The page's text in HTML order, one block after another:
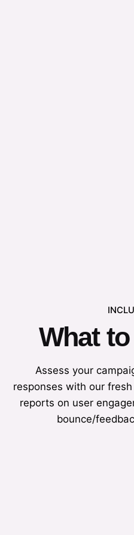
What
Assess your
responses with our
reports on user
bounce/